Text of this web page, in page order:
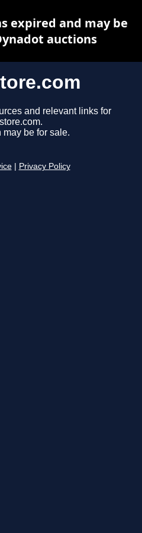
and relevant links for
be for sale.
Privacy Policy
expired and may be
auctions